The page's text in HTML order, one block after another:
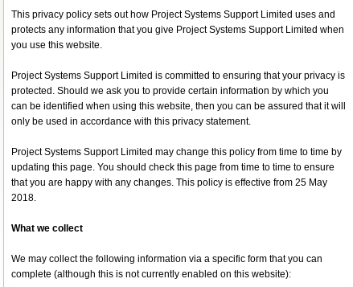
This privacy policy sets out how Project Systems Support Limited uses and
protects any information that you give Project Systems Support Limited when
you use this website.
Project Systems Support Limited is committed to ensuring that your privacy is
protected. Should we ask you to provide certain information by which you
can be identified when using this website, then you can be assured that it will
only be used in accordance with this privacy statement.
Project Systems Support Limited may change this policy from time to time by
updating this page. You should check this page from time to time to ensure
that you are happy with any changes. This policy is effective from 25 May
2018.
What we collect
We may collect the following information via a specific form that you can
complete (although this is not currently enabled on this website):